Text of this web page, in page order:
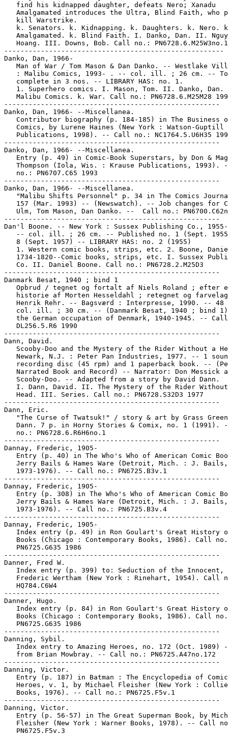
   find his kidnapped daughter, defeats Nero; Xanadu
Amalgamated introduces the Ultra, Blind Faith, who
   kill Warstrike.
k. Senators. k. Kidnapping. k. Daughters. k. Nero.
Amalgamated. k. Blind Faith. I. Danko, Dan. II.
   Hoang. III. Downs, Bob. Call no.: PN6728.6.M25W3no.1
------------------------------------------------------
Danko, Dan, 1966-
Man of War / Tom Mason & Dan Danko. -- Westlake
: Malibu Comics, 1993- . -- col. ill. ; 26 cm. --
   complete in 3 nos. -- LIBRARY HAS: no. 1.
1. Superhero comics. I. Mason, Tom. II. Danko, Dan.
Malibu Comics. k. War. Call no.: PN6728.6.M25M28
-----------------------------------------------------
Danko, Dan, 1966- --Miscellanea.
Contributor biography (p. 184-185) in The Business
   Comics, by Lurene Haines (New York : Watson-Guptill
Publications, 1998). -- Call no.: NC1764.5.U6H35
-----------------------------------------------------
Danko, Dan, 1966- --Miscellanea.
Entry (p. 49) in Comic-Book Superstars, by Don &
Thompson (Iola, Wis. : Krause Publications, 1993).
   no.: PN6707.C65 1993
-----------------------------------------------------
Danko, Dan, 1966- --Miscellanea.
"Malibu Shifts Personnel" p. 34 in The Comics
157 (Mar. 1993) -- (Newswatch). -- Job changes for
Ulm, Tom Mason, Dan Danko. --  Call no.:
-----------------------------------------------------
Dan'l Boone. -- New York : Sussex Publishing Co., 1955-
-- col. ill. ; 26 cm. -- Published no. 1 (Sept.
   8 (Sept. 1957) -- LIBRARY HAS: no. 2 (1955)
1. Western comic books, strips, etc. 2. Boone,
1734-1820--Comic books, strips, etc. I. Sussex
   Co. II. Daniel Boone. Call no.: PN6728.2.M25D3
-----------------------------------------------------
Danmark Besat, 1940 ; bind 1
Opbrud / tegnet og fortalt af Niels Roland ; efter
historie af Morten Hesseldahl ; retegnet og
Henrik Rehr. -- Bagsværd : Interpresse, 1990. -- 48
col. ill. ; 30 cm. -- (Danmark Besat, 1940 ; bind
the German occupation of Denmark, 1940-1945. --
   DL256.5.R6 1990
-----------------------------------------------------
Dann, David.
Scooby-Doo and the Mystery of the Rider Without a
Newark, N.J. : Peter Pan Industries, 1977. -- 1
recording disc (45 rpm) and 1 paperback book. --
Narrated Book and Record) -- Narrator: Don Messick
   Scooby-Doo. -- Adapted from a story by David Dann.
I. Dann, David. II. The Mystery of the Rider
   Head. III. Series. Call no.: PN6728.S32D3 1977
-----------------------------------------------------
Dann, Eric.
"The Curse of Twatsuk!" / story & art by Grass
Dann. 7 p. in Horny Stories & Comix, no. 1 (1991).
   no.: PN6728.6.R6H6no.1
-----------------------------------------------------
Dannay, Frederic, 1905-
Entry (p. 40) in The Who's Who of American Comic
   Jerry Bails & Hames Ware (Detroit, Mich. : J. Bails,
   1973-1976). -- Call no.: PN6725.B3v.1
-----------------------------------------------------
Dannay, Frederic, 1905-
Entry (p. 308) in The Who's Who of American Comic
   Jerry Bails & Hames Ware (Detroit, Mich. : J. Bails,
   1973-1976). -- Call no.: PN6725.B3v.4
-----------------------------------------------------
Dannay, Frederic, 1905-
Index entry (p. 49) in Ron Goulart's Great History
Books (Chicago : Contemporary Books, 1986). Call
   PN6725.G635 1986
-----------------------------------------------------
Danner, Fred W.
Index entry (p. 399) to: Seduction of the Innocent,
Frederic Wertham (New York : Rinehart, 1954). Call
   HQ784.C6W4
-----------------------------------------------------
Danner, Hugo.
Index entry (p. 84) in Ron Goulart's Great History
Books (Chicago : Contemporary Books, 1986). Call
   PN6725.G635 1986
-----------------------------------------------------
Danning, Sybil.
Index entry to Amazing Heroes, no. 172 (Oct. 1989)
   from Brian Mowbray. -- Call no.: PN6725.A47no.172
-----------------------------------------------------
Danning, Victor.
Entry (p. 187) in Batman : The Encyclopedia of
Heroes, v. 1, by Michael Fleisher (New York :
   Books, 1976). -- Call no.: PN6725.F5v.1
-----------------------------------------------------
Danning, Victor.
Entry (p. 56-57) in The Great Superman Book, by
Fleisher (New York : Warner Books, 1978). -- Call
   PN6725.F5v.3